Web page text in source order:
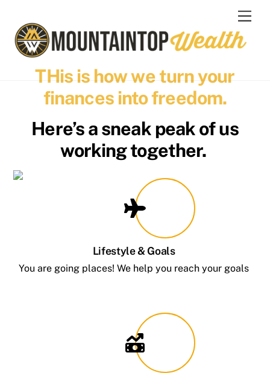
content
THis is how we turn your
finances into freedom.
Here’s a sneak peak of us
working together.
Lifestyle & Goals
You are going places! We help you reach your goals